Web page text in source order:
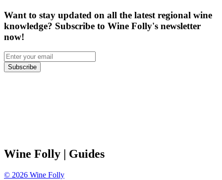
Want to stay updated on all the latest regional wine
knowledge? Subscribe to Wine Folly's newsletter
now!
Subscribe
Wine Folly | Guides
© 2026 Wine Folly